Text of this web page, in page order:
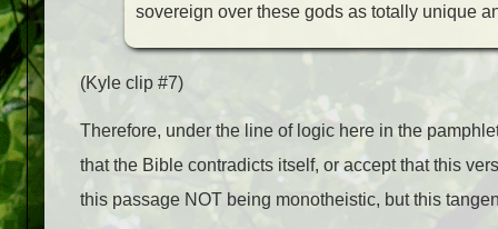
sovereign over these gods as totally unique
(Kyle clip #7)
Therefore, under the line of logic here in the
that the Bible contradicts itself, or accept that this
this passage NOT being monotheistic, but this